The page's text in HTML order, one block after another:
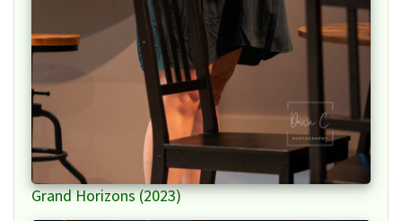
Grand Horizons (2023)